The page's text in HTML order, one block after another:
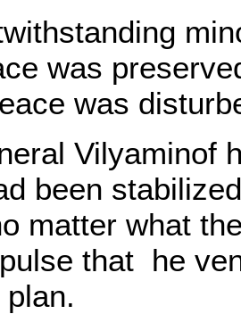
minor
was
was
been
matter what
that he